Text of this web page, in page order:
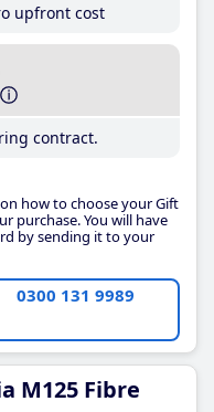
upfront cost
contract.
how to choose your Gift
purchase. You will have
by sending it to your
0300 131 9989
M125 Fibre